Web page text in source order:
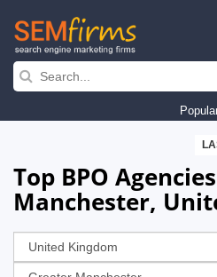
Skip
navigation
Top BPO
Manchester,